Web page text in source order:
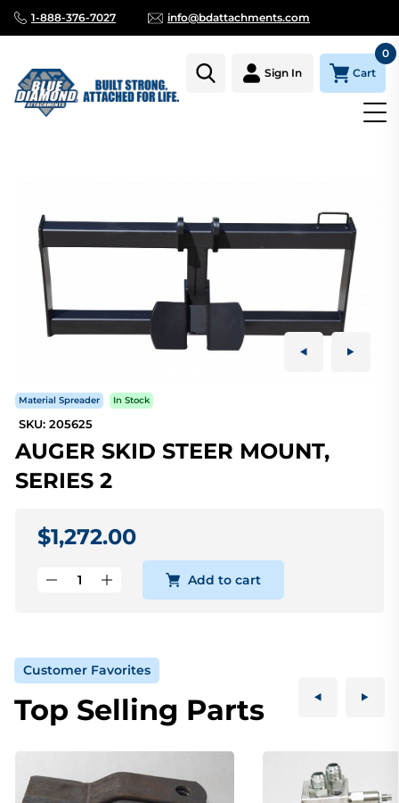
1-888-376-7027 info@bdattachments.com
Sign In Cart
0
Material Spreader In Stock
SKU: 205625
AUGER SKID STEER MOUNT,
SERIES 2
$1,272.00
Add to cart
Customer Favorites
Top Selling Parts